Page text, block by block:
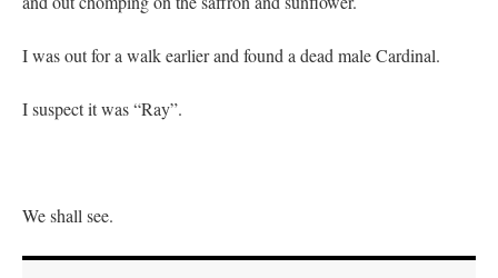
I was out for a walk earlier and found a dead male Cardinal.
I suspect it was “Ray”.
We shall see.